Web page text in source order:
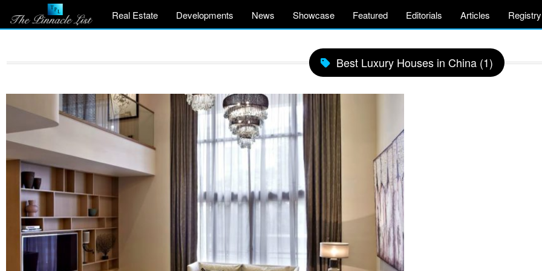
Real Estate Developments News Showcase Featured Editorials Articles Registry
Best Luxury Houses in China (1)